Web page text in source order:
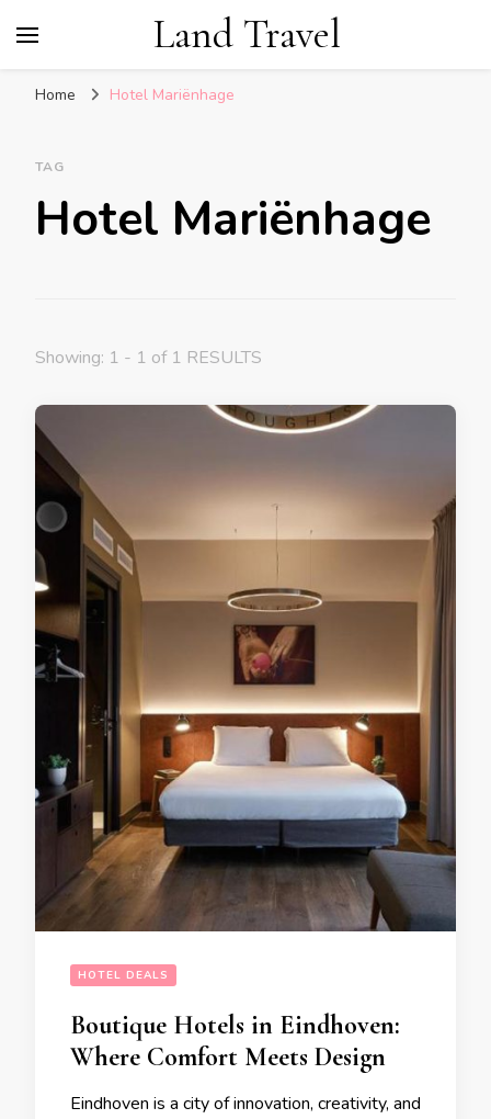
Land Travel
Home Hotel Mariënhage
TAG
Hotel Mariënhage
Showing: 1 - 1 of 1 RESULTS
HOTEL DEALS
Boutique Hotels in Eindhoven:
Where Comfort Meets Design
Eindhoven is a city of innovation, creativity, and